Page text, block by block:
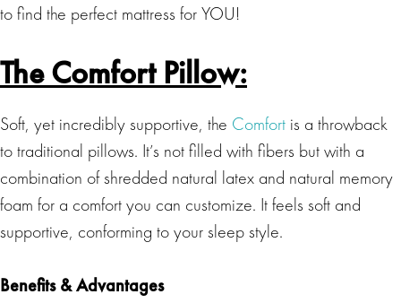
to find the perfect mattress for YOU!
The Comfort Pillow:
Soft, yet incredibly supportive, the Comfort is a throwback
to traditional pillows. It’s not filled with fibers but with a
combination of shredded natural latex and natural memory
foam for a comfort you can customize. It feels soft and
supportive, conforming to your sleep style.
Benefits & Advantages